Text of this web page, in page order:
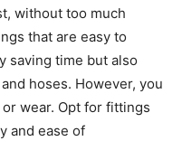
without too much
that are easy to
saving time but also
hoses. However, you
wear. Opt for fittings
and ease of